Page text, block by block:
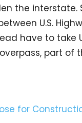
the interstate.
U.S.
have to take
part of
for